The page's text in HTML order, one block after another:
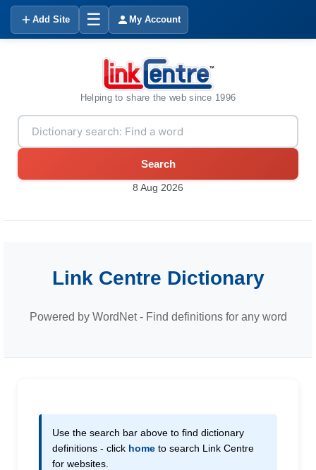
Add Site ☰ My Account
Helping to share the web since 1996
Search
8 Aug 2026
Link Centre Dictionary
Powered by WordNet - Find definitions for any word
Use the search bar above to find dictionary
definitions - click home to search Link Centre
for websites.